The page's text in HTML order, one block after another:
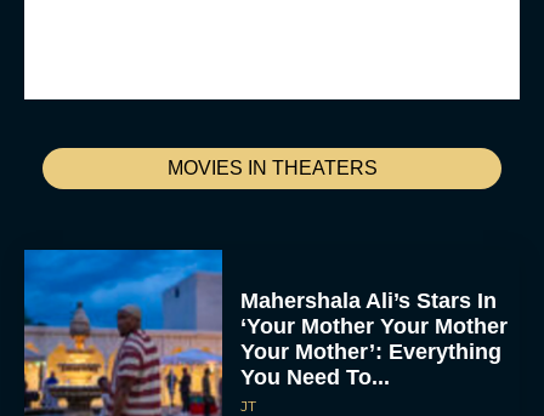
MOVIES IN THEATERS
Mahershala Ali’s Stars In
‘Your Mother Your Mother
Your Mother’: Everything
You Need To...
JT